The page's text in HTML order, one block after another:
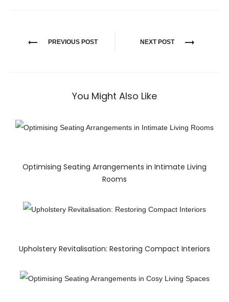
PREVIOUS POST NEXT POST
You Might Also Like
Optimising Seating Arrangements in Intimate Living
Rooms
Upholstery Revitalisation: Restoring Compact Interiors